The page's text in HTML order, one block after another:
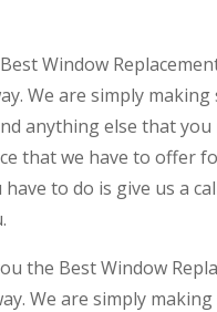
Window
We are simply making
anything else that you
that we have to offer
to do is give us a
the Best Window
We are simply